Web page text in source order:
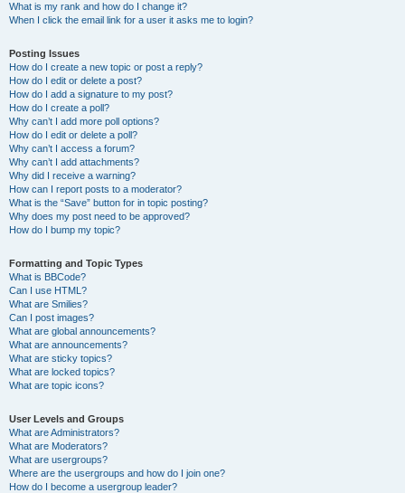
What is my rank and how do I change it?
When I click the email link for a user it asks me to login?
Posting Issues
How do I create a new topic or post a reply?
How do I edit or delete a post?
How do I add a signature to my post?
How do I create a poll?
Why can’t I add more poll options?
How do I edit or delete a poll?
Why can’t I access a forum?
Why can’t I add attachments?
Why did I receive a warning?
How can I report posts to a moderator?
What is the “Save” button for in topic posting?
Why does my post need to be approved?
How do I bump my topic?
Formatting and Topic Types
What is BBCode?
Can I use HTML?
What are Smilies?
Can I post images?
What are global announcements?
What are announcements?
What are sticky topics?
What are locked topics?
What are topic icons?
User Levels and Groups
What are Administrators?
What are Moderators?
What are usergroups?
Where are the usergroups and how do I join one?
How do I become a usergroup leader?